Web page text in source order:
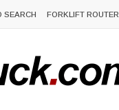
SEARCH FORKLIFT ROUTER